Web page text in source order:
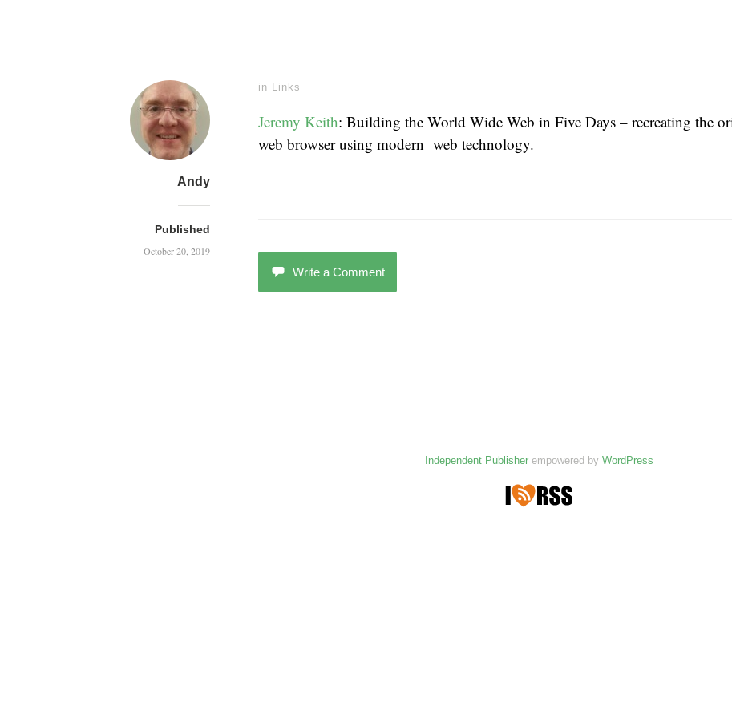
Andy
Published
October 20, 2019
in Links
Jeremy Keith: Building the World Wide Web in Five Days – recreating the
web browser using modern web technology.
Write a Comment
Independent Publisherempowered by WordPress